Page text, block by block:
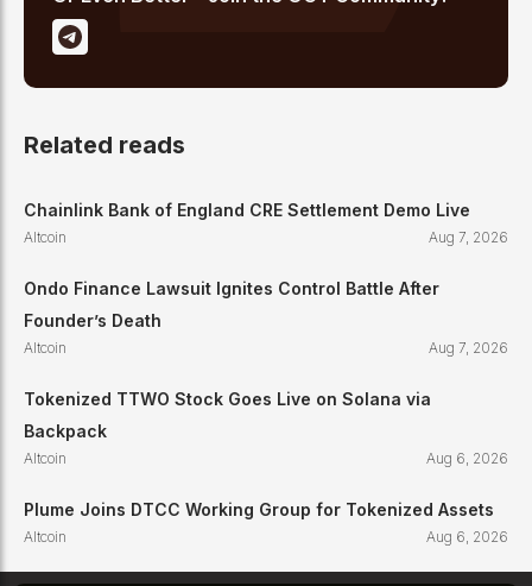
Related reads
Chainlink Bank of England CRE Settlement Demo Live
Altcoin Aug 7, 2026
Ondo Finance Lawsuit Ignites Control Battle After
Founder’s Death
Altcoin Aug 7, 2026
Tokenized TTWO Stock Goes Live on Solana via
Backpack
Altcoin Aug 6, 2026
Plume Joins DTCC Working Group for Tokenized Assets
Altcoin Aug 6, 2026